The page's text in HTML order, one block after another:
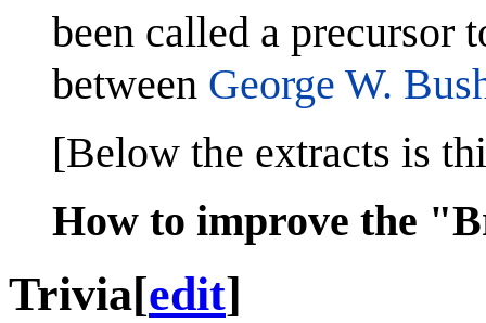
been called a precursor
between George W.
[Below the extracts is
How to improve the
Trivia[edit]